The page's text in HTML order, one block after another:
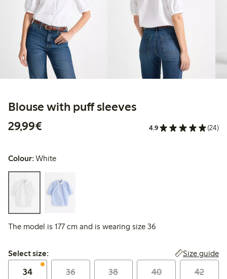
Blouse with puff sleeves
29,99€
4.9 (24)
Colour:White
The model is 177 cm and is wearing size 36
Select size:
Select size: Size guide
34 36 38 40 42